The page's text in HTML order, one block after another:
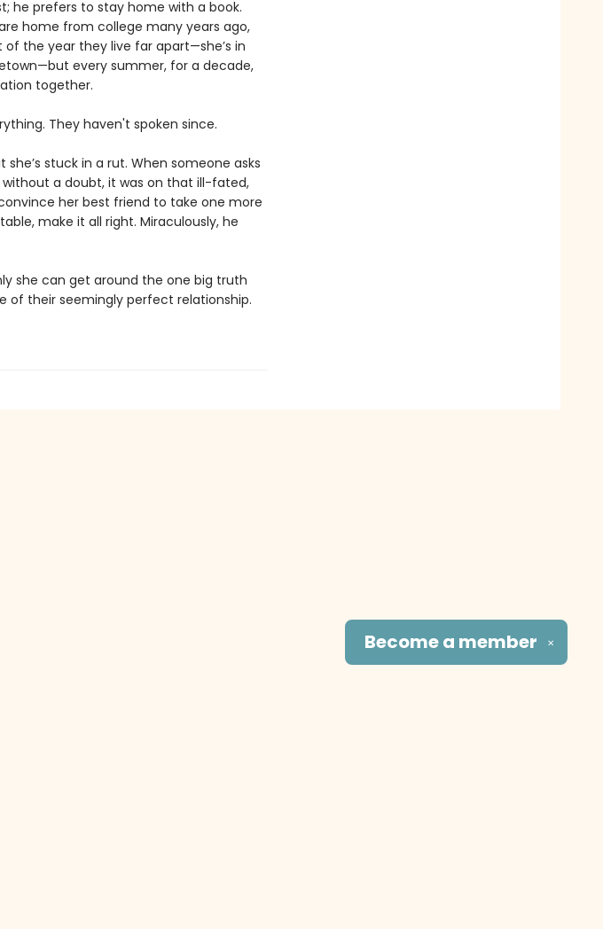
he prefers to stay home with a book.
home from college many years ago,
the year they live far apart—she’s in
every summer, for a decade,
together.
They haven't spoken since.
stuck in a rut. When someone asks
without a doubt, it was on that ill-fated,
her best friend to take one more
make it all right. Miraculously, he
she can get around the one big truth
of their seemingly perfect relationship.
✕
Become a member